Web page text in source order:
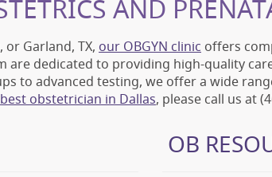
AND
Garland, TX, our OBGYN clinic offers
are dedicated to providing high-quality
to advanced testing, we offer a wide
best obstetrician in Dallas, please call us at
OB